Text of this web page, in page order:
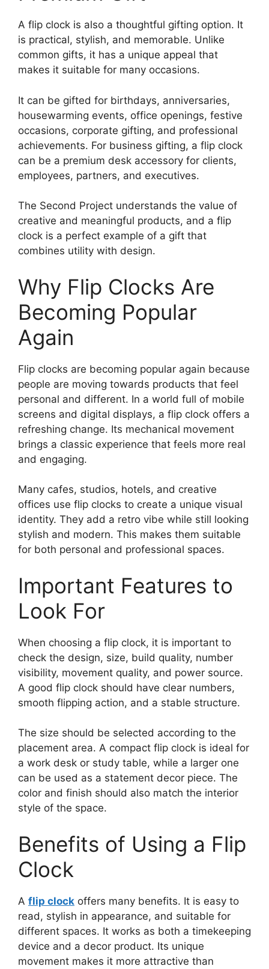
A flip clock is also a thoughtful gifting option. It
is practical, stylish, and memorable. Unlike
common gifts, it has a unique appeal that
makes it suitable for many occasions.
It can be gifted for birthdays, anniversaries,
housewarming events, office openings, festive
occasions, corporate gifting, and professional
achievements. For business gifting, a flip clock
can be a premium desk accessory for clients,
employees, partners, and executives.
The Second Project understands the value of
creative and meaningful products, and a flip
clock is a perfect example of a gift that
combines utility with design.
Why Flip Clocks Are
Becoming Popular
Again
Flip clocks are becoming popular again because
people are moving towards products that feel
personal and different. In a world full of mobile
screens and digital displays, a flip clock offers a
refreshing change. Its mechanical movement
brings a classic experience that feels more real
and engaging.
Many cafes, studios, hotels, and creative
offices use flip clocks to create a unique visual
identity. They add a retro vibe while still looking
stylish and modern. This makes them suitable
for both personal and professional spaces.
Important Features to
Look For
When choosing a flip clock, it is important to
check the design, size, build quality, number
visibility, movement quality, and power source.
A good flip clock should have clear numbers,
smooth flipping action, and a stable structure.
The size should be selected according to the
placement area. A compact flip clock is ideal for
a work desk or study table, while a larger one
can be used as a statement decor piece. The
color and finish should also match the interior
style of the space.
Benefits of Using a Flip
Clock
A flip clock offers many benefits. It is easy to
read, stylish in appearance, and suitable for
different spaces. It works as both a timekeeping
device and a decor product. Its unique
movement makes it more attractive than